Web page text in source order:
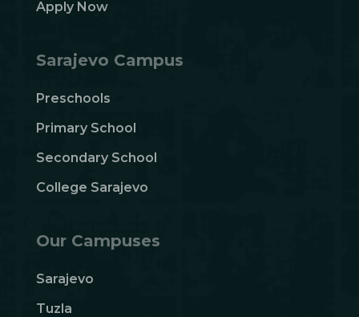
Apply Now
Sarajevo Campus
Preschools
Primary School
Secondary School
College Sarajevo
Our Campuses
Sarajevo
Tuzla